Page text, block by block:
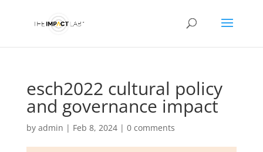
esch2022 cultural policy
and governance impact
by admin | Feb 8, 2024| 0 comments